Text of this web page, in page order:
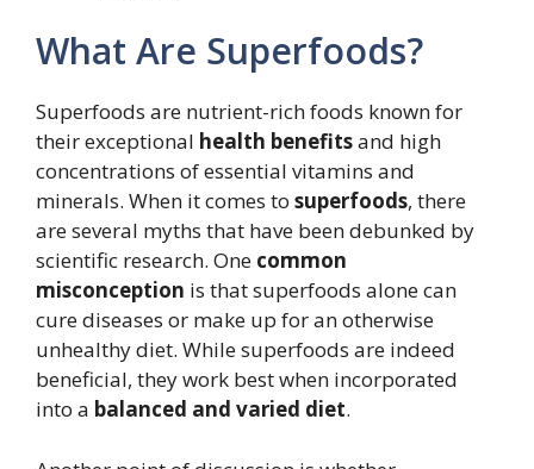
What Are Superfoods?
Superfoods are nutrient-rich foods known for
their exceptional health benefitsand high
concentrations of essential vitamins and
minerals. When it comes to superfoods, there
are several myths that have been debunked by
scientific research. One common
misconception is that superfoods alone can
cure diseases or make up for an otherwise
unhealthy diet. While superfoods are indeed
beneficial, they work best when incorporated
into a balanced and varied diet.